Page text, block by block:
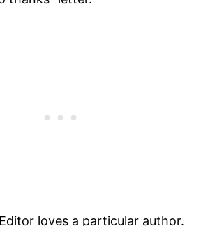
Editor loves a particular author.